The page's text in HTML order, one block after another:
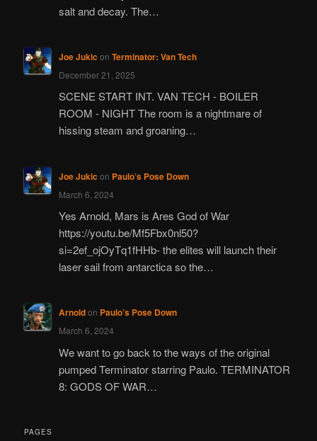
salt and decay. The…
Joe Jukic on Terminator: Van Tech
December 21, 2025
SCENE START INT. VAN TECH - BOILER
ROOM - NIGHT The room is a nightmare of
hissing steam and groaning…
Joe Jukic on Paulo’s Pose Down
March 6, 2024
Yes Arnold, Mars is Ares God of War
https://youtu.be/Mf5Fbx0nl50?
si=2ef_ojOyTq1fHHb- the elites will launch their
laser sail from antarctica so the…
Arnoldon Paulo’s Pose Down
March 6, 2024
We want to go back to the ways of the original
pumped Terminator starring Paulo. TERMINATOR
8: GODS OF WAR…
PAGES